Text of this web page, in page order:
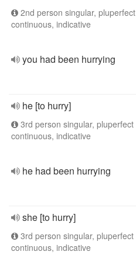
2nd person singular, pluperfect
continuous, indicative
you had been hurrying
he [to hurry]
3rd person singular, pluperfect
continuous, indicative
he had been hurrying
she [to hurry]
3rd person singular, pluperfect
continuous, indicative